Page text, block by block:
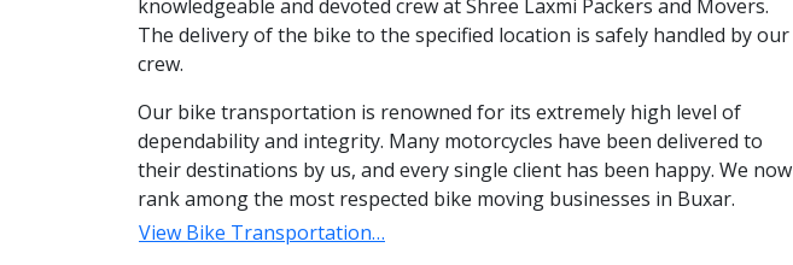
knowledgeable and devoted crew at Shree Laxmi Packers and Movers.
The delivery of the bike to the specified location is safely handled by our
crew.
Our bike transportation is renowned for its extremely high level of
dependability and integrity. Many motorcycles have been delivered to
their destinations by us, and every single client has been happy. We now
rank among the most respected bike moving businesses in Buxar.
View Bike Transportation…